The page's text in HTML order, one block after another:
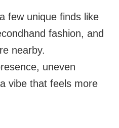
few unique finds like
fashion, and
nearby.
uneven
vibe that feels more